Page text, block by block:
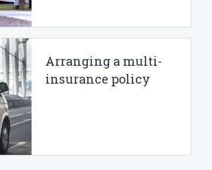
Arranging a multi-
insurance policy